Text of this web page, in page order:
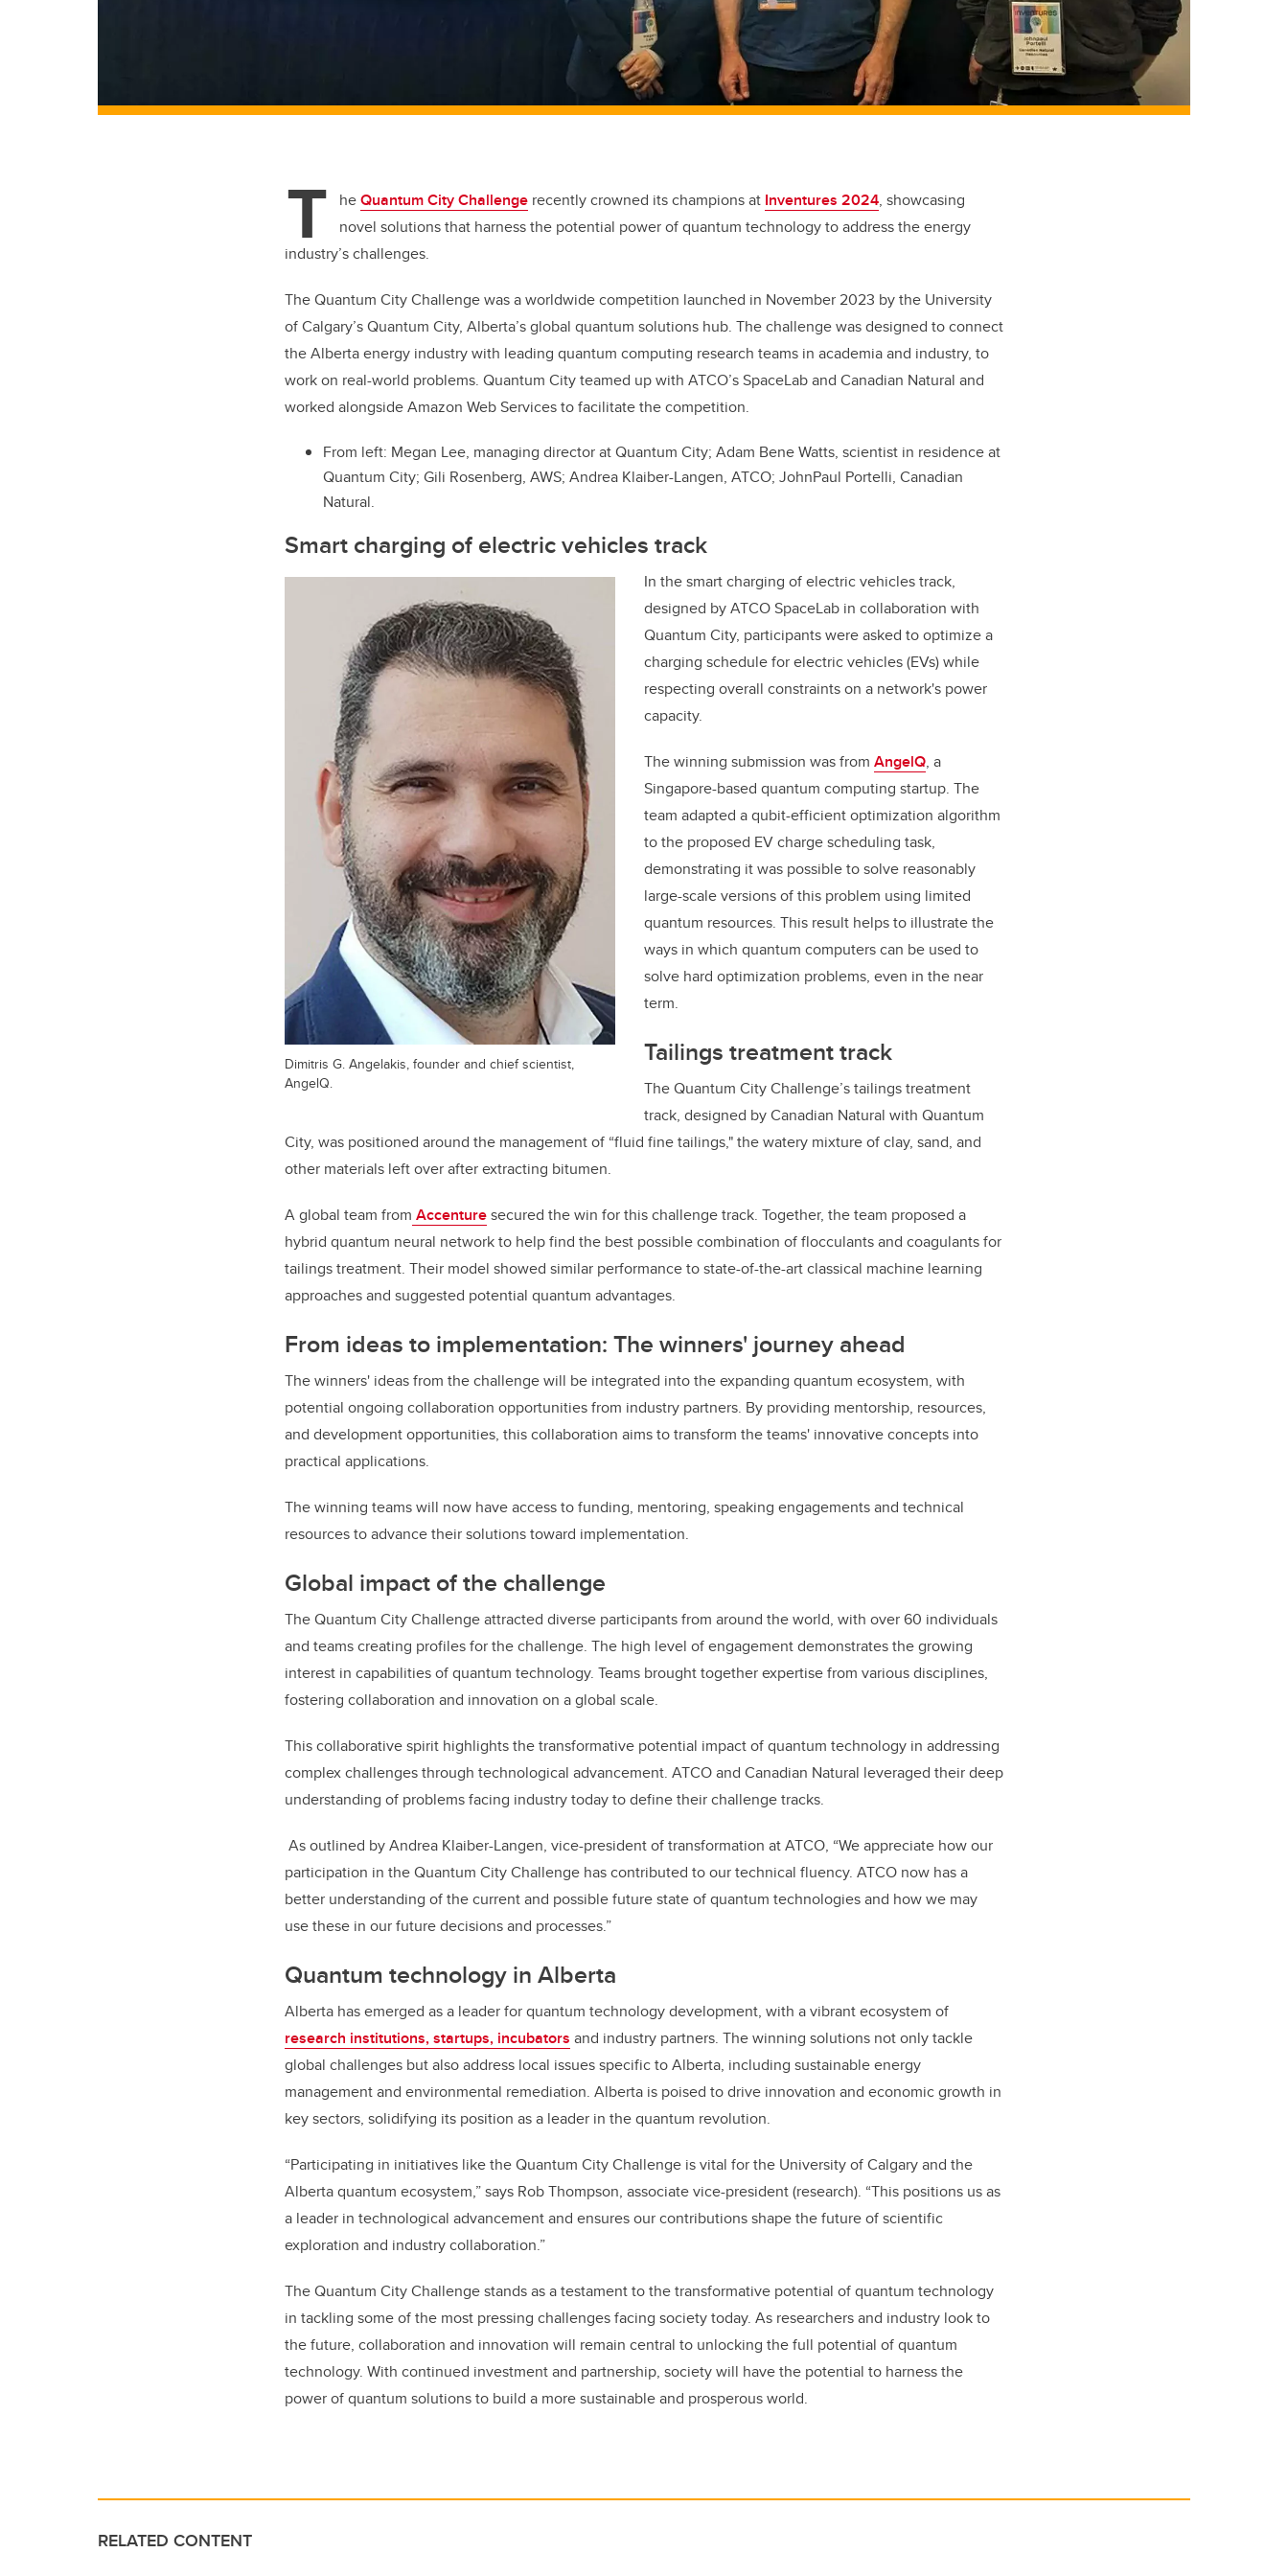
T heQuantum City Challenge recently crowned its champions at Inventures 2024, showcasing
novel solutions that harness the potential power of quantum technology to address the energy
industry’s challenges.
The Quantum City Challenge was a worldwide competition launched in November 2023 by the University
of Calgary’s Quantum City, Alberta’s global quantum solutions hub. The challenge was designed to connect
the Alberta energy industry with leading quantum computing research teams in academia and industry, to
work on real-world problems. Quantum City teamed up with ATCO’s SpaceLab and Canadian Natural and
worked alongside Amazon Web Services to facilitate the competition.
From left: Megan Lee, managing director at Quantum City; Adam Bene Watts, scientist in residence at
Quantum City; Gili Rosenberg, AWS; Andrea Klaiber-Langen, ATCO; JohnPaul Portelli, Canadian
Natural.
Smart charging of electric vehicles track
Dimitris G. Angelakis, founder and chief scientist,
AngelQ.
In the smart charging of electric vehicles track,
designed by ATCO SpaceLab in collaboration with
Quantum City, participants were asked to optimize a
charging schedule for electric vehicles (EVs) while
respecting overall constraints on a network's power
capacity.
The winning submission was from AngelQ, a
Singapore-based quantum computing startup. The
team adapted a qubit-efficient optimization algorithm
to the proposed EV charge scheduling task,
demonstrating it was possible to solve reasonably
large-scale versions of this problem using limited
quantum resources. This result helps to illustrate the
ways in which quantum computers can be used to
solve hard optimization problems, even in the near
term.
Tailings treatment track
The Quantum City Challenge’s tailings treatment
track, designed by Canadian Natural with Quantum
City, was positioned around the management of “fluid fine tailings," thewatery mixture of clay, sand, and
other materials left over after extracting bitumen.
A global team from Accenturesecured the win for this challenge track. Together, the team proposed a
hybrid quantum neural network to help find the best possible combination of flocculants and coagulants for
tailings treatment. Their model showed similar performance to state-of-the-art classical machine learning
approaches and suggested potential quantum advantages.
From ideas to implementation: The winners' journey ahead
The winners' ideas from the challenge will be integrated into the expanding quantum ecosystem, with
potential ongoing collaboration opportunities from industry partners. By providing mentorship, resources,
and development opportunities, this collaboration aims to transform the teams' innovative concepts into
practical applications.
The winning teams will now have access to funding, mentoring, speaking engagements and technical
resources to advance their solutions toward implementation.
Global impact of the challenge
The Quantum City Challenge attracted diverse participants from around the world, with over 60 individuals
and teams creating profiles for the challenge. The high level of engagement demonstrates the growing
interest in capabilities of quantum technology. Teams brought together expertise from various disciplines,
fostering collaboration and innovation on a global scale.
This collaborative spirit highlights the transformative potential impact of quantum technology in addressing
complex challenges through technological advancement. ATCO and Canadian Natural leveraged their deep
understanding of problems facing industry today to define their challenge tracks.
As outlined by Andrea Klaiber-Langen, vice-president of transformation at ATCO, “We appreciate how our
participation in the Quantum City Challenge has contributed to our technical fluency. ATCO now has a
better understanding of the current and possible future state of quantum technologies and how we may
use these in our future decisions and processes.”
Quantum technology in Alberta
Alberta has emerged as a leader for quantum technology development, with a vibrant ecosystem of
research institutions, startups, incubators and industry partners. The winning solutions not only tackle
global challenges but also address local issues specific to Alberta, including sustainable energy
management and environmental remediation. Alberta is poised to drive innovation and economic growth in
key sectors, solidifying its position as a leader in the quantum revolution.
“Participating in initiatives like the Quantum City Challenge is vital for the University of Calgary and the
Alberta quantum ecosystem,” says Rob Thompson, associate vice-president (research). “This positions us as
a leader in technological advancement and ensures our contributions shape the future of scientific
exploration and industry collaboration.”
The Quantum City Challenge stands as a testament to the transformative potential of quantum technology
in tackling some of the most pressing challenges facing society today. As researchers and industry look to
the future, collaboration and innovation will remain central to unlocking the full potential of quantum
technology. With continued investment and partnership, society will have the potential to harness the
power of quantum solutions to build a more sustainable and prosperous world.
RELATED CONTENT